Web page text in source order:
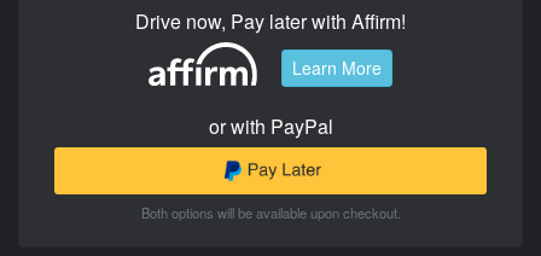
Drive now, Pay later with Affirm!
Learn More
or with PayPal
Both options will be available upon checkout.